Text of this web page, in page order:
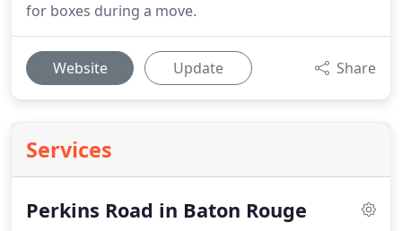
for boxes during a move.
Website Update Share
Services
Perkins Road in Baton Rouge